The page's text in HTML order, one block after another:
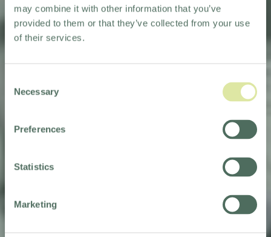
may combine it with other information that you’ve
provided to them or that they’ve collected from your use
of their services.
Selection
Necessary
Preferences
Statistics
Marketing
THAT'S A WRAP!